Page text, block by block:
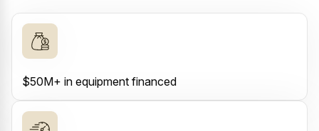
$50M+ in equipment financed